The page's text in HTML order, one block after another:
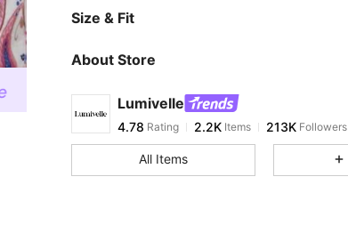
Size & Fit
About Store
Lumivelle
4.78
4.78
2.2KItems
m***l paid3 hours ago
4.78
All Items